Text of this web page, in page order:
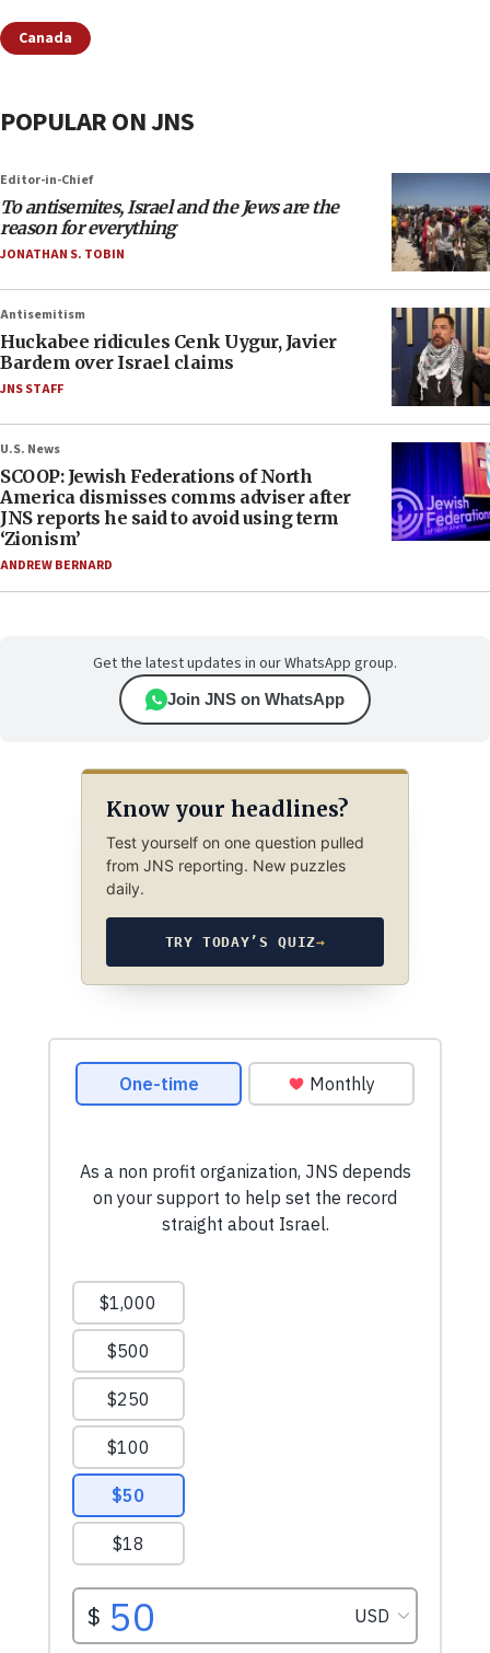
Canada
POPULAR ON JNS
Editor-in-Chief
To antisemites, Israel and the Jews are the
reason for everything
JONATHAN S. TOBIN
Antisemitism
Huckabee ridicules Cenk Uygur, Javier
Bardem over Israel claims
JNS STAFF
U.S. News
SCOOP: Jewish Federations of North
America dismisses comms adviser after
JNS reports he said to avoid using term
‘Zionism’
ANDREW BERNARD
Get the latest updates in our WhatsApp group.
Join JNS on WhatsApp
Know your headlines?
Test yourself on one question pulled
from JNS reporting. New puzzles
daily.
TRY TODAY’S QUIZ→